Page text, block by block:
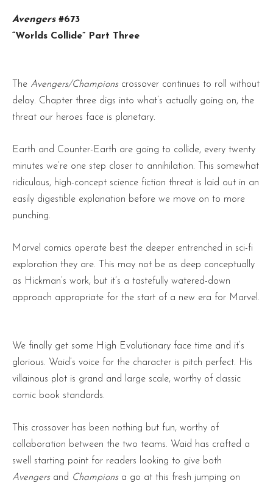
Avengers#673
“Worlds Collide” Part Three
The Avengers/Champions crossover continues to roll without
delay. Chapter three digs into what’s actually going on, the
threat our heroes face is planetary.
Earth and Counter-Earth are going to collide, every twenty
minutes we’re one step closer to annihilation. This somewhat
ridiculous, high-concept science fiction threat is laid out in an
easily digestible explanation before we move on to more
punching.
Marvel comics operate best the deeper entrenched in sci-fi
exploration they are. This may not be as deep conceptually
as Hickman’s work, but it’s a tastefully watered-down
approach appropriate for the start of a new era for Marvel.
We finally get some High Evolutionary face time and it’s
glorious. Waid’s voice for the character is pitch perfect. His
villainous plot is grand and large scale, worthy of classic
comic book standards.
This crossover has been nothing but fun, worthy of
collaboration between the two teams. Waid has crafted a
swell starting point for readers looking to give both
Avengers and Champions a go at this fresh jumping on